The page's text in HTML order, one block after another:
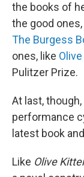
the books of
the good
The Burgess
ones, like
Pulitzer Prize.
At last,
performance
latest book
Like Olive